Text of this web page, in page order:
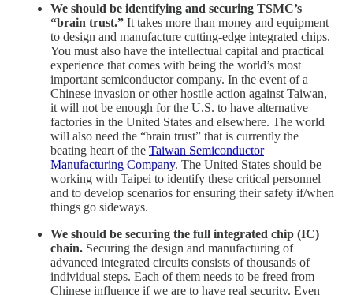
We should be identifying and securing TSMC’s
“brain trust.” It takes more than money and equipment
to design and manufacture cutting-edge integrated chips.
You must also have the intellectual capital and practical
experience that comes with being the world’s most
important semiconductor company. In the event of a
Chinese invasion or other hostile action against Taiwan,
it will not be enough for the U.S. to have alternative
factories in the United States and elsewhere. The world
will also need the “brain trust” that is currently the
beating heart of the Taiwan Semiconductor
Manufacturing Company. The United States should be
working with Taipei to identify these critical personnel
and to develop scenarios for ensuring their safety if/when
things go sideways.
We should be securing the full integrated chip (IC)
chain. Securing the design and manufacturing of
advanced integrated circuits consists of thousands of
individual steps. Each of them needs to be freed from
Chinese influence if we are to have real security. Even